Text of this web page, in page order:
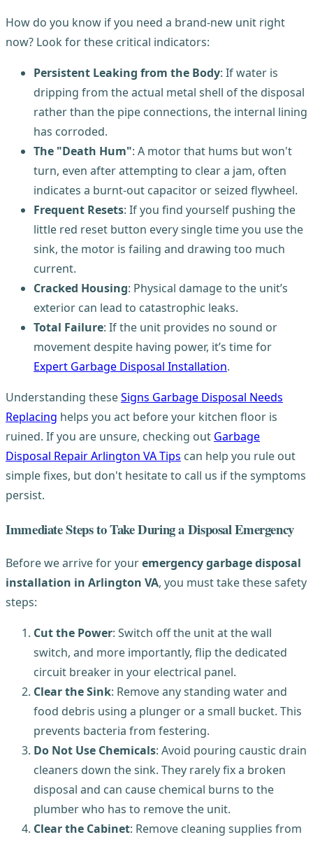
How do you know if you need a brand-new unit right
now? Look for these critical indicators:
Persistent Leaking from the Body: If water is
dripping from the actual metal shell of the disposal
rather than the pipe connections, the internal lining
has corroded.
The "Death Hum": A motor that hums but won't
turn, even after attempting to clear a jam, often
indicates a burnt-out capacitor or seized flywheel.
Frequent Resets: If you find yourself pushing the
little red reset button every single time you use the
sink, the motor is failing and drawing too much
current.
Cracked Housing: Physical damage to the unit’s
exterior can lead to catastrophic leaks.
Total Failure: If the unit provides no sound or
movement despite having power, it’s time for
Expert Garbage Disposal Installation.
Understanding theseSigns Garbage Disposal Needs
Replacing helps you act before your kitchen floor is
ruined. If you are unsure, checking out Garbage
Disposal Repair Arlington VA Tips can help you rule out
simple fixes, but don't hesitate to call us if the symptoms
persist.
Immediate Steps to Take During a Disposal Emergency
Before we arrive for youremergency garbage disposal
installation in Arlington VA, you must take these safety
steps:
Cut the Power: Switch off the unit at the wall
switch, and more importantly, flip the dedicated
circuit breaker in your electrical panel.
Clear the Sink: Remove any standing water and
food debris using a plunger or a small bucket. This
prevents bacteria from festering.
Do Not Use Chemicals: Avoid pouring caustic drain
cleaners down the sink. They rarely fix a broken
disposal and can cause chemical burns to the
plumber who has to remove the unit.
Clear the Cabinet: Remove cleaning supplies from